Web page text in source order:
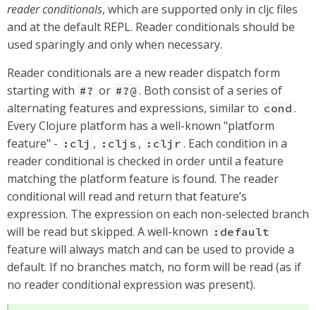
reader conditionals, which are supported only in cljc files
and at the default REPL. Reader conditionals should be
used sparingly and only when necessary.
Reader conditionals are a new reader dispatch form
starting with #? or #?@ . Both consist of a series of
alternating features and expressions, similar to cond .
Every Clojure platform has a well-known "platform
feature" - :clj , :cljs , :cljr . Each condition in a
reader conditional is checked in order until a feature
matching the platform feature is found. The reader
conditional will read and return that feature’s
expression. The expression on each non-selected branch
will be read but skipped. A well-known :default
feature will always match and can be used to provide a
default. If no branches match, no form will be read (as if
no reader conditional expression was present).